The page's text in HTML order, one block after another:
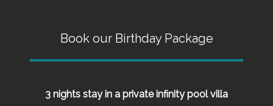
Book our Birthday Package
3 nights stay in a private infinity pool villa